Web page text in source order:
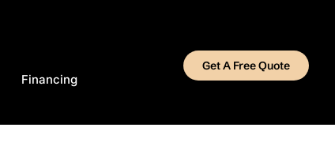
Financing
Get A Free Quote